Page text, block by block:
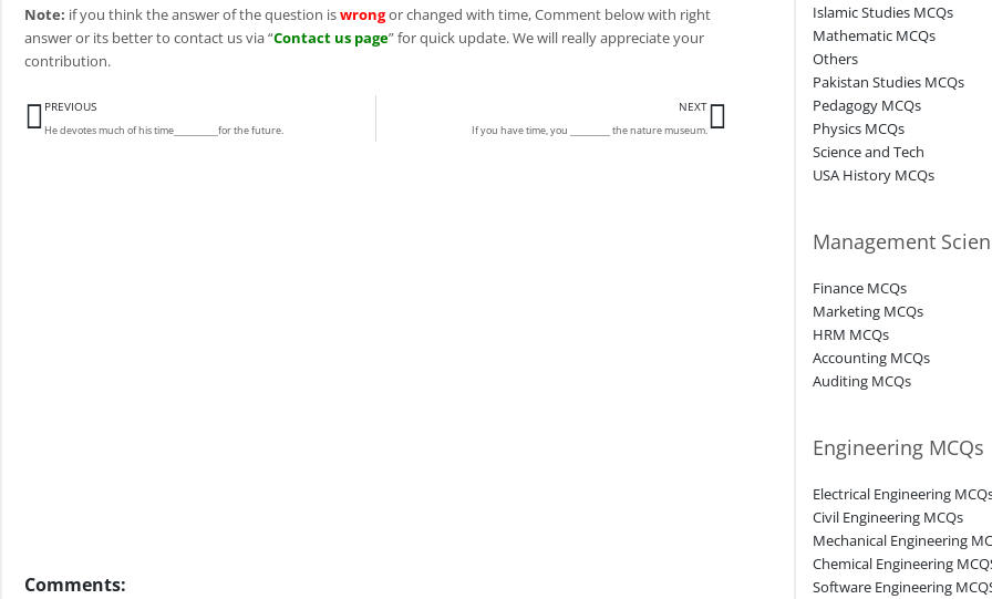
Note: if you think the answer of the question iswrongor changed with time, Comment below with right
answer or its better to contact us via “Contact us page” for quick update. We will really appreciate your
contribution.
Prev
PREVIOUS
He devotes much of his time__________for the future.
NEXT
If you have time, you _________ the nature museum.
Next
Comments:
Islamic Studies MCQs
Mathematic MCQs
Others
Pakistan Studies MCQs
Pedagogy MCQs
Physics MCQs
Science and Tech
USA History MCQs
Management
Finance MCQs
Marketing MCQs
HRM MCQs
Accounting MCQs
Auditing MCQs
Engineering MCQs
Electrical Engineering
Civil Engineering MCQs
Mechanical Engineering
Chemical Engineering
Software Engineering